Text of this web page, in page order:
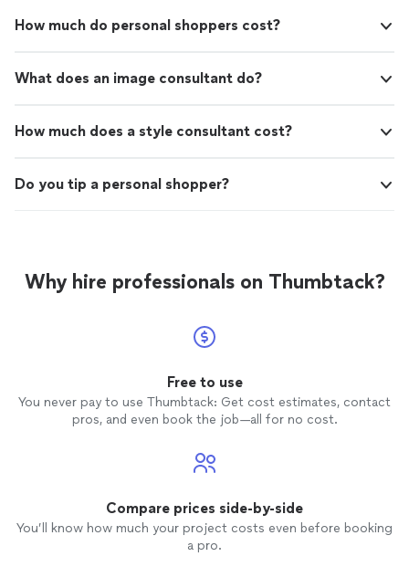
How much do personal shoppers cost?
What does an image consultant do?
How much does a style consultant cost?
Do you tip a personal shopper?
Why hire professionals on Thumbtack?
Free to use
You never pay to use Thumbtack: Get cost estimates, contact
pros, and even book the job—all for no cost.
Compare prices side-by-side
You’ll know how much your project costs even before booking
a pro.